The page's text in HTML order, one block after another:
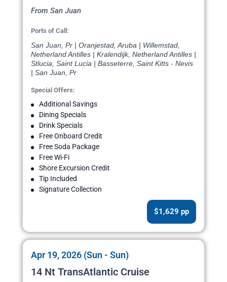
From San Juan
Ports of Call:
San Juan, Pr | Oranjestad, Aruba | Willemstad,
Netherland Antilles | Kralendijk, Netherland Antilles |
Stlucia, Saint Lucia | Basseterre, Saint Kitts - Nevis
| San Juan, Pr
Special Offers:
Additional Savings
Dining Specials
Drink Specials
Free Onboard Credit
Free Soda Package
Free Wi-Fi
Shore Excursion Credit
Tip Included
Signature Collection
$1,629 pp
Apr 19, 2026 (Sun - Sun)
14 Nt TransAtlantic Cruise